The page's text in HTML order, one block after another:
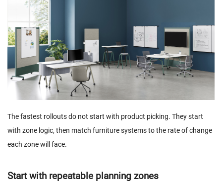
The fastest rollouts do not start with product picking. They start
with zone logic, then match furniture systems to the rate of change
each zone will face.
Start with repeatable planning zones